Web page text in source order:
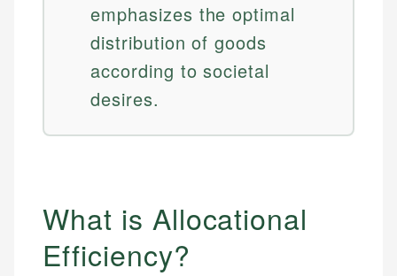
emphasizes the optimal
distribution of goods
according to societal
desires.
What is Allocational
Efficiency?